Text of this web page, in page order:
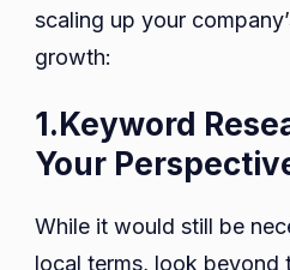
scaling up your
growth:
1.Keyword
Your
While it would still be
local terms, look beyond